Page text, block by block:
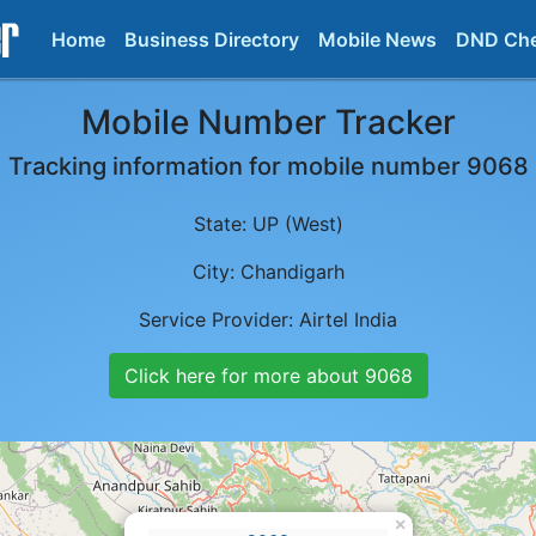
Home Business Directory Mobile News DND
Mobile Number Tracker
Tracking information for mobile number 9068
State: UP (West)
City: Chandigarh
Service Provider: Airtel India
Click here for more about 9068
×